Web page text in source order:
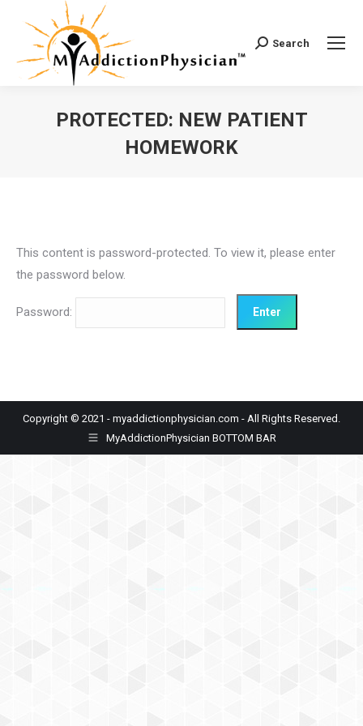
Search:
Search
PROTECTED: NEW PATIENT
HOMEWORK
This content is password-protected. To view it, please enter
the password below.
Password:
Copyright © 2021 - myaddictionphysician.com - All Rights Reserved.
MyAddictionPhysician BOTTOM BAR